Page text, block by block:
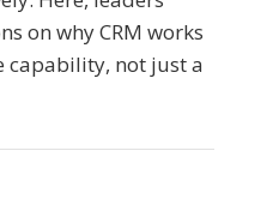
on why CRM works
capability, not just a